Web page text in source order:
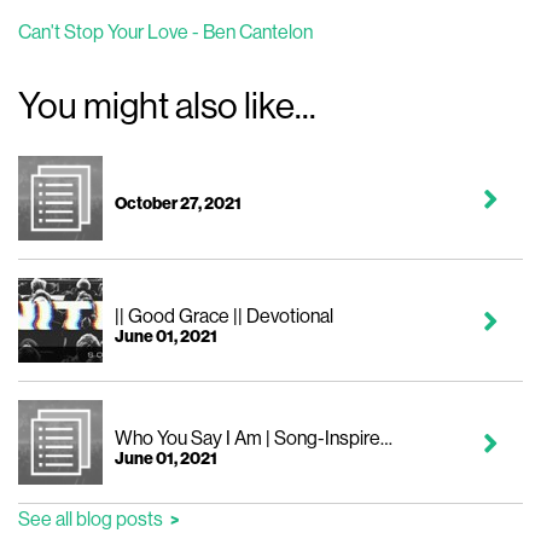
Can't Stop Your Love - Ben Cantelon
You might also like...
October 27, 2021
|| Good Grace || Devotional
June 01, 2021
Who You Say I Am | Song-Inspired Devotional
June 01, 2021
See all blog posts